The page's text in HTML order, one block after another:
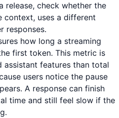
release, check whether the
context, uses a different
responses.
how long a streaming
first token. This metric is
assistant features than total
users notice the pause
A response can finish
time and still feel slow if the